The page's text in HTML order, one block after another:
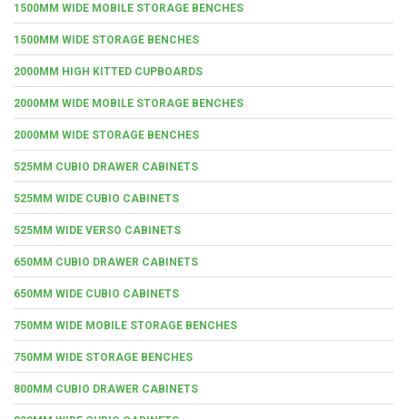
1500MM WIDE MOBILE STORAGE BENCHES
1500MM WIDE STORAGE BENCHES
2000MM HIGH KITTED CUPBOARDS
2000MM WIDE MOBILE STORAGE BENCHES
2000MM WIDE STORAGE BENCHES
525MM CUBIO DRAWER CABINETS
525MM WIDE CUBIO CABINETS
525MM WIDE VERSO CABINETS
650MM CUBIO DRAWER CABINETS
650MM WIDE CUBIO CABINETS
750MM WIDE MOBILE STORAGE BENCHES
750MM WIDE STORAGE BENCHES
800MM CUBIO DRAWER CABINETS